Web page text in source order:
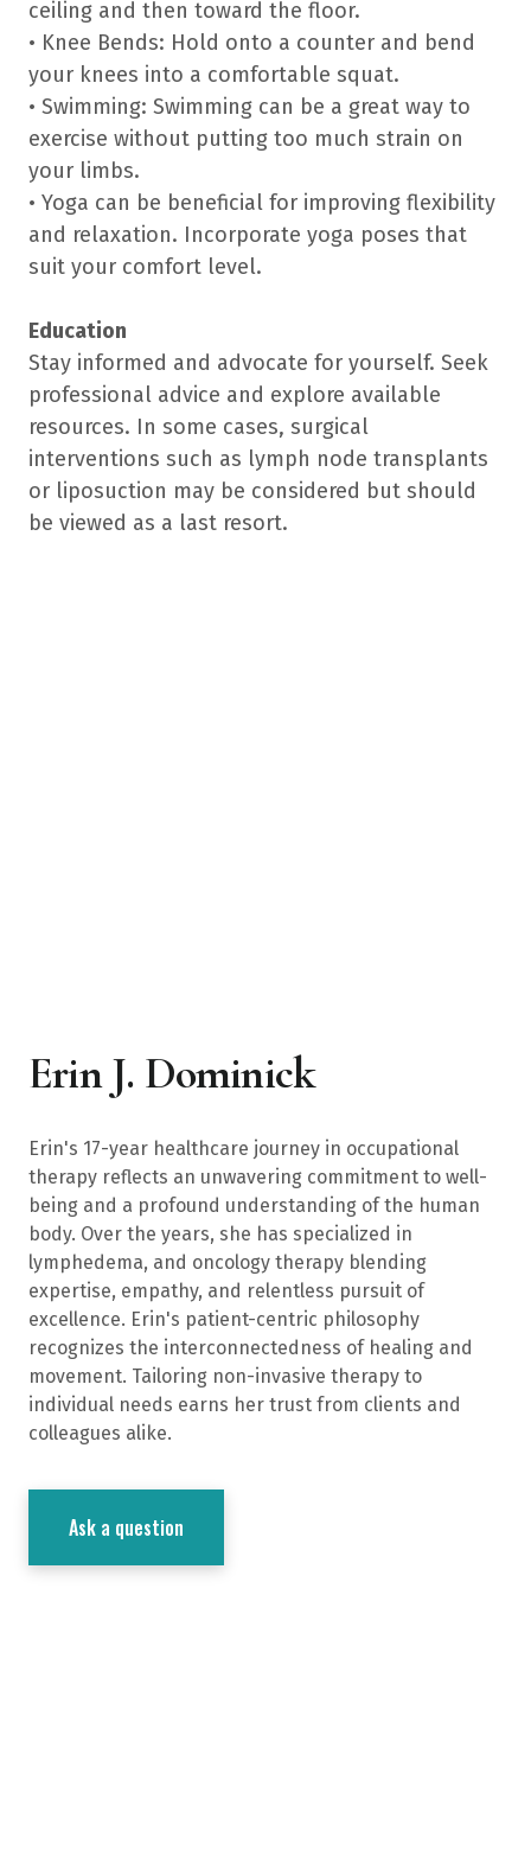
ceiling and then toward the floor.
• Knee Bends: Hold onto a counter and bend
your knees into a comfortable squat.
• Swimming: Swimming can be a great way to
exercise without putting too much strain on
your limbs.
• Yoga can be beneficial for improving flexibility
and relaxation. Incorporate yoga poses that
suit your comfort level.
Education
Stay informed and advocate for yourself. Seek
professional advice and explore available
resources. In some cases, surgical
interventions such as lymph node transplants
or liposuction may be considered but should
be viewed as a last resort.
Erin J. Dominick
Erin's 17-year healthcare journey in occupational
therapy reflects an unwavering commitment to well-
being and a profound understanding of the human
body. Over the years, she has specialized in
lymphedema, and oncology therapy blending
expertise, empathy, and relentless pursuit of
excellence. Erin's patient-centric philosophy
recognizes the interconnectedness of healing and
movement. Tailoring non-invasive therapy to
individual needs earns her trust from clients and
colleagues alike.
Ask a question